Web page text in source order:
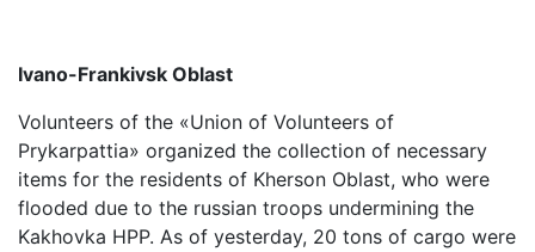
Ivano-Frankivsk Oblast
Volunteers of the «Union of Volunteers of
Prykarpattia» organized the collection of necessary
items for the residents of Kherson Oblast, who were
flooded due to the russian troops undermining the
Kakhovka HPP. As of yesterday, 20 tons of cargo were